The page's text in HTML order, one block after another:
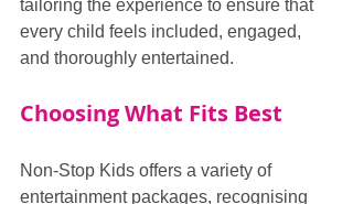
tailoring the experience to ensure that
every child feels included, engaged,
and thoroughly entertained.
Choosing What Fits Best
Non-Stop Kids offers a variety of
entertainment packages, recognising